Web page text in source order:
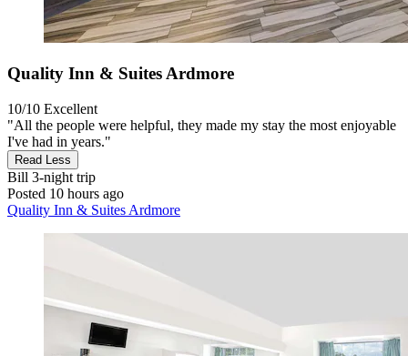
Quality Inn & Suites Ardmore
10/10 Excellent
"All the people were helpful, they made my stay the most enjoyable
I've had in years."
Read Less
Bill 3-night trip
Posted 10 hours ago
Quality Inn & Suites Ardmore